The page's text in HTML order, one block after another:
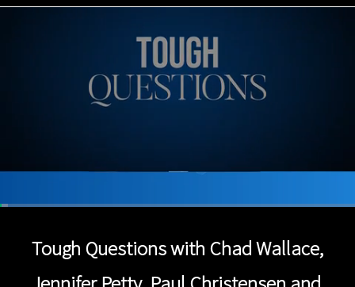
Time
Loaded:
Rate
Levels
Tough Questions with Chad Wallace,